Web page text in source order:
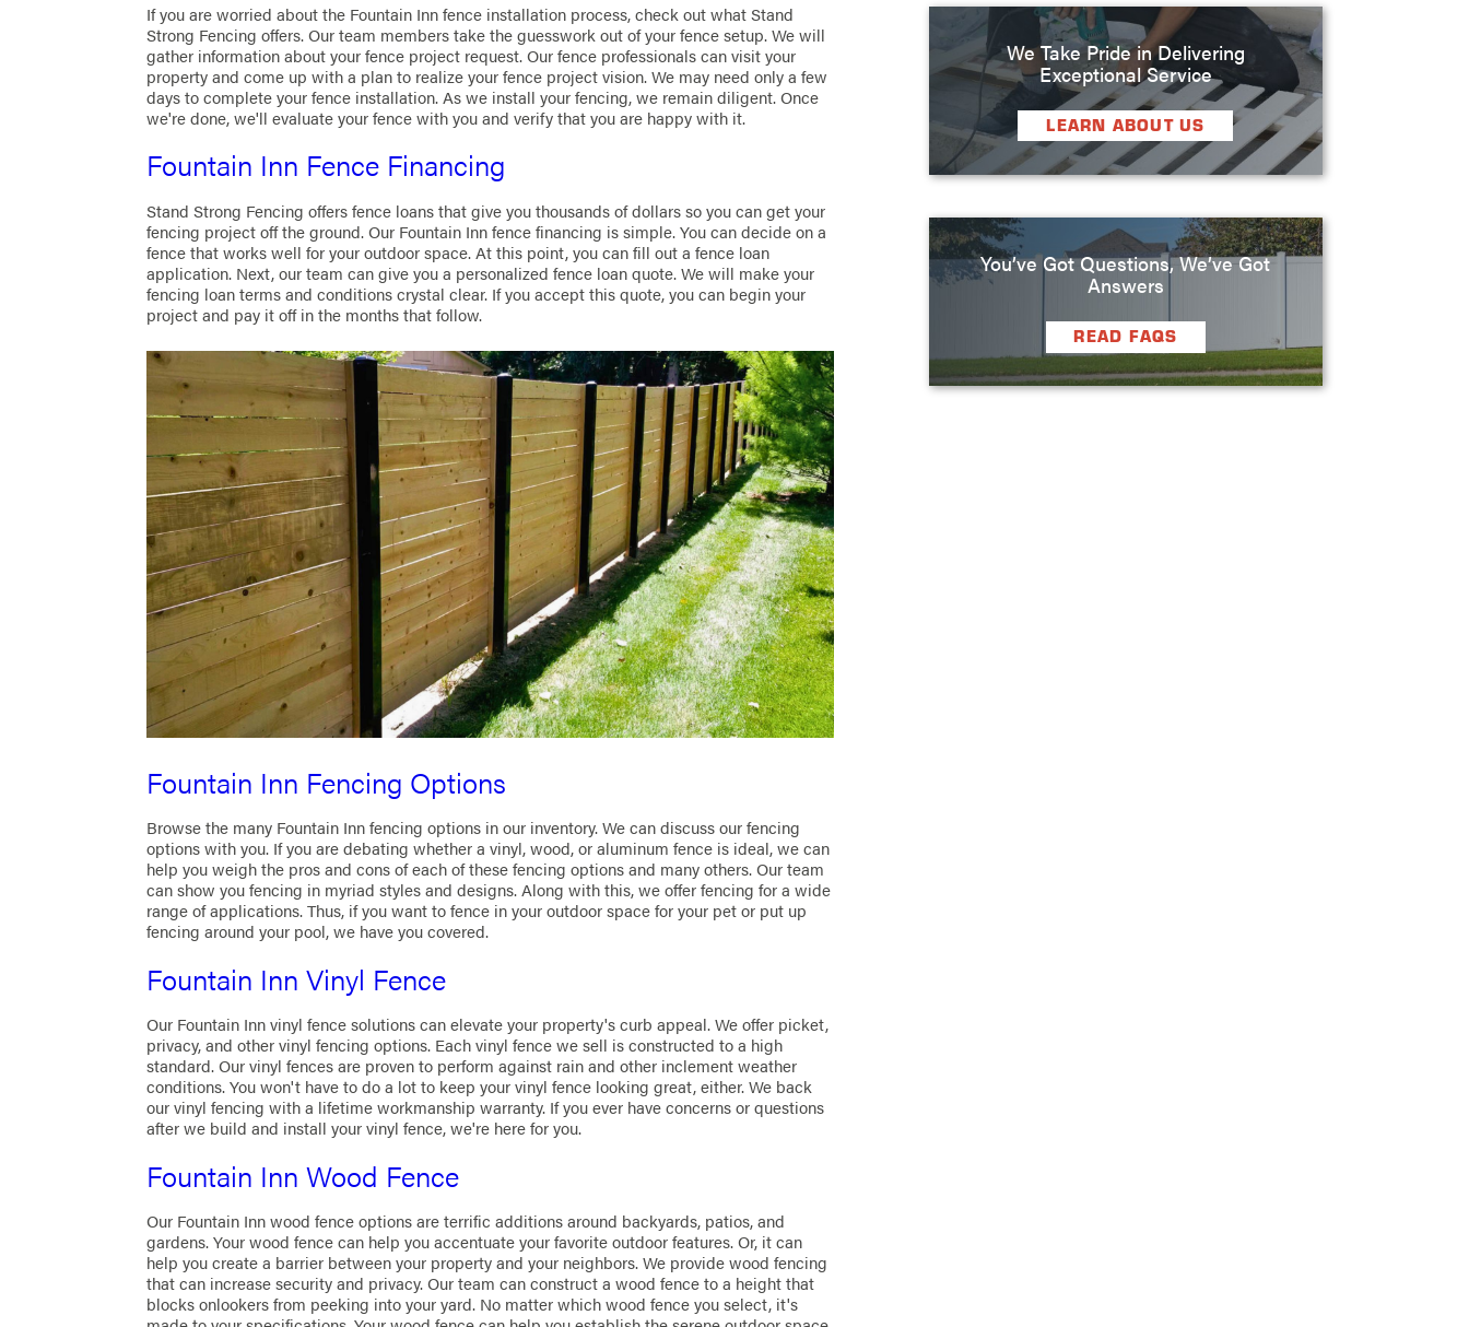
If you are worried about the Fountain Inn fence installation process, check out what Stand
Strong Fencing offers. Our team members take the guesswork out of your fence setup. We will
gather information about your fence project request. Our fence professionals can visit your
property and come up with a plan to realize your fence project vision. We may need only a few
days to complete your fence installation. As we install your fencing, we remain diligent. Once
we're done, we'll evaluate your fence with you and verify that you are happy with it.
Fountain Inn Fence Financing
Stand Strong Fencing offers fence loans that give you thousands of dollars so you can get your
fencing project off the ground. Our Fountain Inn fence financing is simple. You can decide on a
fence that works well for your outdoor space. At this point, you can fill out a fence loan
application. Next, our team can give you a personalized fence loan quote. We will make your
fencing loan terms and conditions crystal clear. If you accept this quote, you can begin your
project and pay it off in the months that follow.
Fountain Inn Fencing Options
Browse the many Fountain Inn fencing options in our inventory. We can discuss our fencing
options with you. If you are debating whether a vinyl, wood, or aluminum fence is ideal, we can
help you weigh the pros and cons of each of these fencing options and many others. Our team
can show you fencing in myriad styles and designs. Along with this, we offer fencing for a wide
range of applications. Thus, if you want to fence in your outdoor space for your pet or put up
fencing around your pool, we have you covered.
Fountain Inn Vinyl Fence
Our Fountain Inn vinyl fence solutions can elevate your property's curb appeal. We offer picket,
privacy, and other vinyl fencing options. Each vinyl fence we sell is constructed to a high
standard. Our vinyl fences are proven to perform against rain and other inclement weather
conditions. You won't have to do a lot to keep your vinyl fence looking great, either. We back
our vinyl fencing with a lifetime workmanship warranty. If you ever have concerns or questions
after we build and install your vinyl fence, we're here for you.
Fountain Inn Wood Fence
Our Fountain Inn wood fence options are terrific additions around backyards, patios, and
gardens. Your wood fence can help you accentuate your favorite outdoor features. Or, it can
help you create a barrier between your property and your neighbors. We provide wood fencing
that can increase security and privacy. Our team can construct a wood fence to a height that
blocks onlookers from peeking into your yard. No matter which wood fence you select, it's
We Take Pride in Delivering
Exceptional Service
LEARN ABOUT US
You’ve Got Questions, We’ve Got
Answers
READ FAQS